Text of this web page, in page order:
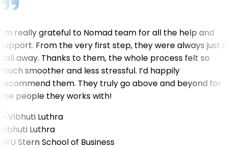
I’m really grateful to Nomad team for all the help and
support. From the very first step, they were always just a
call away. Thanks to them, the whole process felt so
much smoother and less stressful. I’d happily
recommend them. They truly go above and beyond for
the people they works with!
Vibhuti Luthra
NYU Stern School of Business